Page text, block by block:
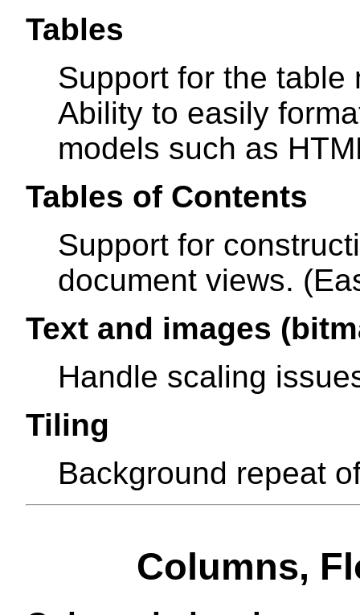
Tables
Support for the table
Ability to easily
models such as
Tables of Contents
Support for
document views.
Text and images
Handle scaling
Tiling
Background repeat
Columns,